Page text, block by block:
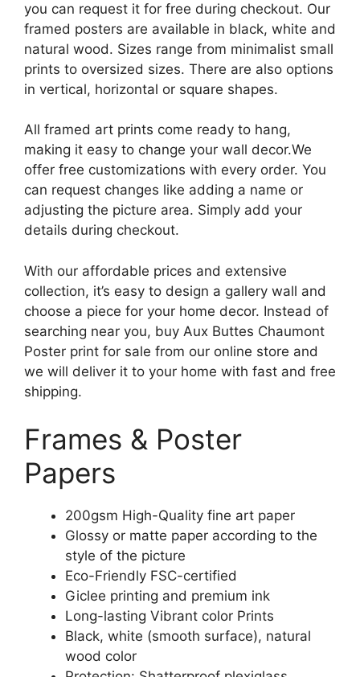
you can request it for free during checkout. Our
framed posters are available in black, white and
natural wood. Sizes range from minimalist small
prints to oversized sizes. There are also options
in vertical, horizontal or square shapes.
All framed art prints come ready to hang,
making it easy to change your wall decor.We
offer free customizations with every order. You
can request changes like adding a name or
adjusting the picture area. Simply add your
details during checkout.
With our affordable prices and extensive
collection, it’s easy to design a gallery wall and
choose a piece for your home decor. Instead of
searching near you, buy Aux Buttes Chaumont
Poster print for sale from our online store and
we will deliver it to your home with fast and free
shipping.
Frames & Poster
Papers
200gsm High-Quality fine art paper
Glossy or matte paper according to the
style of the picture
Eco-Friendly FSC-certified
Giclee printing and premium ink
Long-lasting Vibrant color Prints
Black, white (smooth surface), natural
wood color